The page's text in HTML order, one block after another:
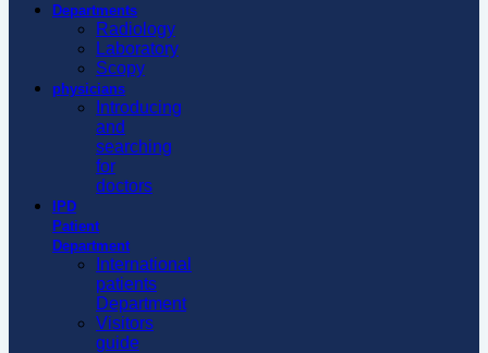
Departments
Radiology
Laboratory
Scopy
physicians
Introducing
and
searching
for
doctors
IPD
Patient
Department
International
patients
Department
Visitors
guide